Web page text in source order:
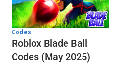
Codes
Roblox Blade Ball
Codes (May 2025)